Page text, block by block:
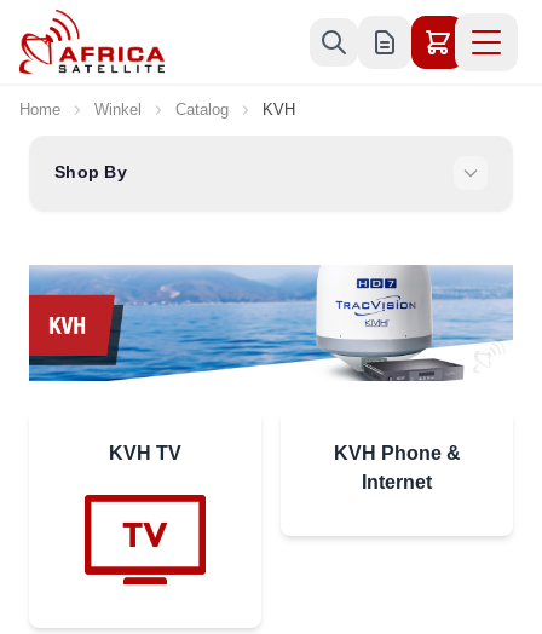
Skip to Content
Home Winkel Catalog KVH
Shop By
KVH TV
KVH Phone &
Internet